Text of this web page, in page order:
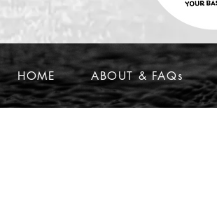
HOME ABOUT & FAQs